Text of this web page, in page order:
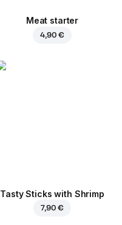
Meat starter
4,90 €
Tasty Sticks with Shrimp
7,90 €